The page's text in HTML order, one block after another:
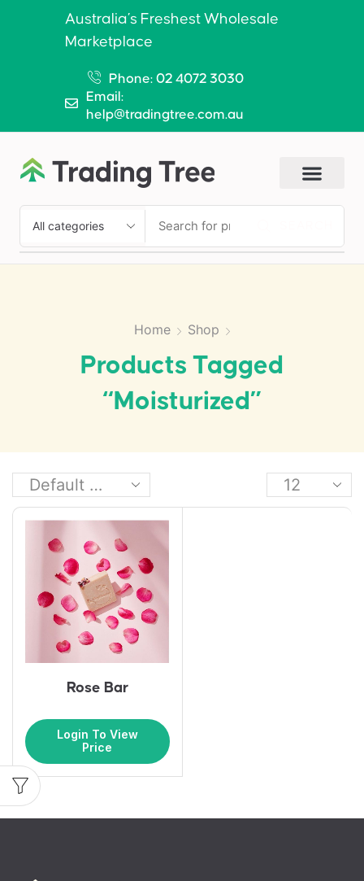
Australia’s Freshest Wholesale
Marketplace
Phone: 02 4072 3030
Email:
help@tradingtree.com.au
Home Shop
Products Tagged
“moisturized”
Rose Bar
Login To View
Price